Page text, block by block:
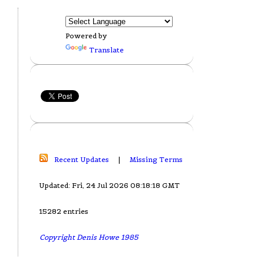
Powered by
Translate
Recent Updates | Missing Terms
Updated: Fri, 24 Jul 2026 08:18:18 GMT
15282 entries
Copyright Denis Howe 1985